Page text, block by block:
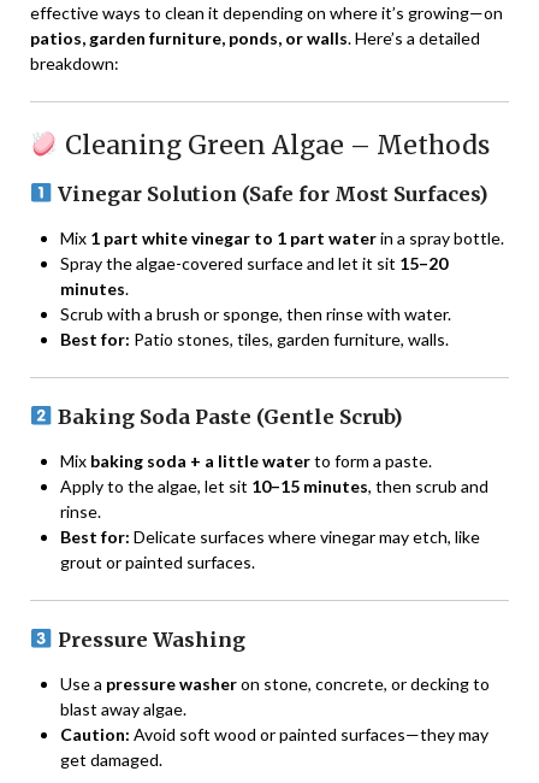
effective ways to clean it depending on where it’s growing—on
patios, garden furniture, ponds, or walls. Here’s a detailed
breakdown:
Cleaning Green Algae – Methods
Vinegar Solution (Safe for Most Surfaces)
Mix 1 part white vinegar to 1 part waterin a spray bottle.
Spray the algae-covered surface and let it sit 15–20
minutes.
Scrub with a brush or sponge, then rinse with water.
Best for: Patio stones, tiles, garden furniture, walls.
Baking Soda Paste (Gentle Scrub)
Mix baking soda + a little waterto form a paste.
Apply to the algae, let sit 10–15 minutes, then scrub and
rinse.
Best for: Delicate surfaces where vinegar may etch, like
grout or painted surfaces.
Pressure Washing
Use a pressure washeron stone, concrete, or decking to
blast away algae.
Caution: Avoid soft wood or painted surfaces—they may
get damaged.